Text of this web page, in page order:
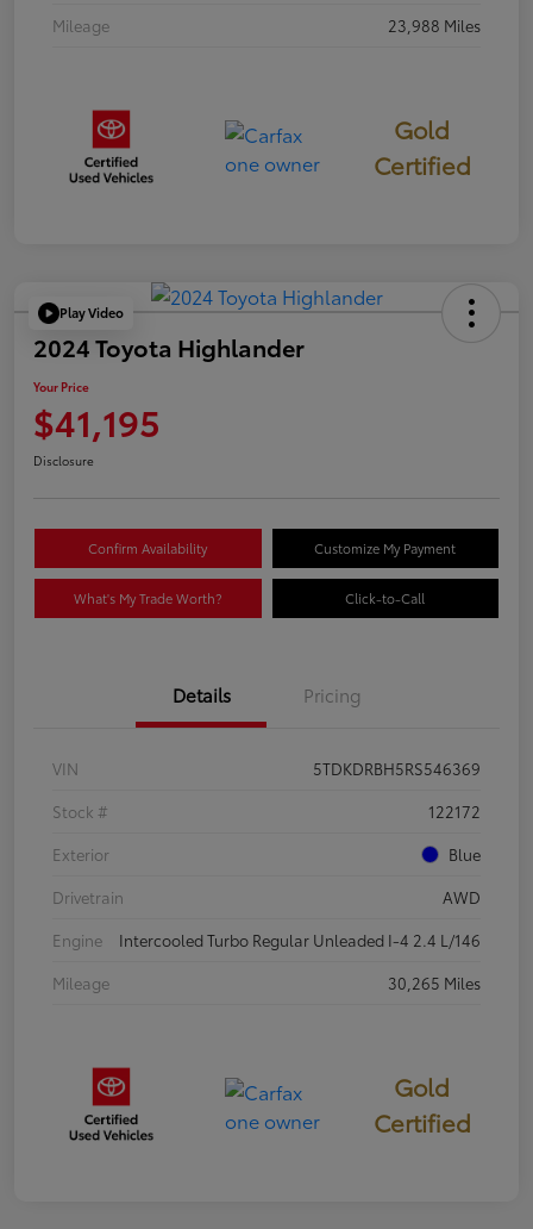
Mileage
23,988 Miles
Gold
Certified
Play Video
2024 Toyota Highlander
Your Price
$41,195
Disclosure
Confirm Availability Customize My Payment
What's My Trade Worth? Click-to-Call
Details Pricing
VIN
5TDKDRBH5RS546369
Stock #
122172
Exterior
Blue
Drivetrain
AWD
Engine
Intercooled Turbo Regular Unleaded I-4 2.4 L/146
Mileage
30,265 Miles
Gold
Certified